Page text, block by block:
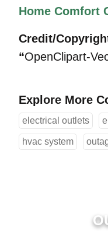
Home Comfort
Credit/
“OpenClipart-
Explore More
electrical outlets
hvac system